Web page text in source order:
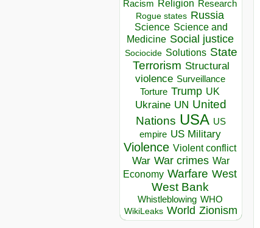
Racism Religion Research
Rogue states Russia
Science Science and
Medicine Social justice
Sociocide Solutions State
Terrorism Structural
violence Surveillance
Torture Trump UK
Ukraine UN United
Nations USA US
empire US Military
Violence Violent conflict
War War crimes War
Economy Warfare West
West Bank
Whistleblowing WHO
WikiLeaks World Zionism